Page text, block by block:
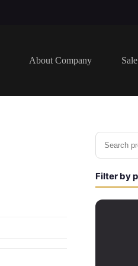
About Company Sale
Filter by